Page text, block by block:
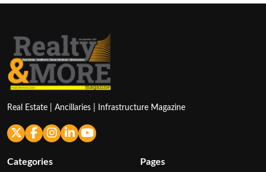
Real Estate | Ancillaries | Infrastructure Magazine
Categories Pages